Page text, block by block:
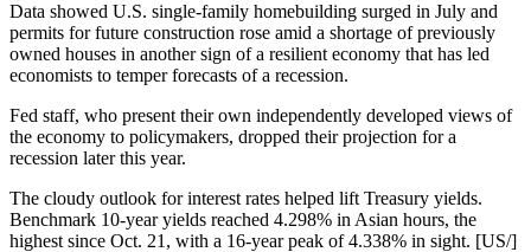
Data showed U.S. single-family homebuilding surged in July and
permits for future construction rose amid a shortage of previously
owned houses in another sign of a resilient economy that has led
economists to temper forecasts of a recession.
Fed staff, who present their own independently developed views of
the economy to policymakers, dropped their projection for a
recession later this year.
The cloudy outlook for interest rates helped lift Treasury yields.
Benchmark 10-year yields reached 4.298% in Asian hours, the
highest since Oct. 21, with a 16-year peak of 4.338% in sight. [US/]